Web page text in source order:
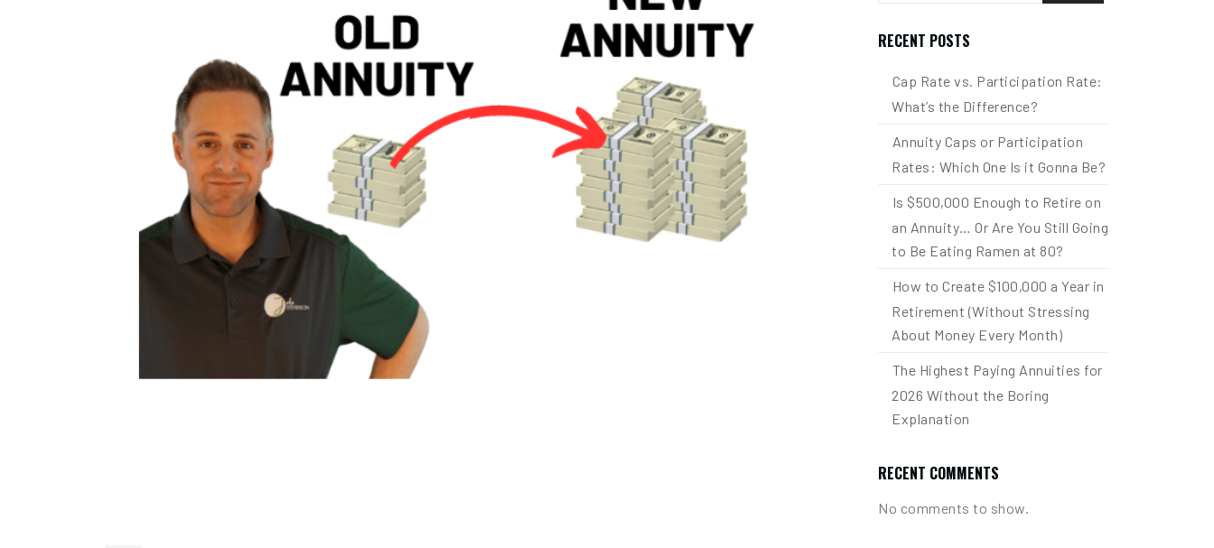
RECENT POSTS
Cap Rate vs. Participation Rate:
What’s the Difference?
Annuity Caps or Participation
Rates: Which One Is it Gonna Be?
Is $500,000 Enough to Retire on
an Annuity… Or Are You Still Going
to Be Eating Ramen at 80?
How to Create $100,000 a Year in
Retirement (Without Stressing
About Money Every Month)
The Highest Paying Annuities for
2026 Without the Boring
Explanation
RECENT COMMENTS
No comments to show.